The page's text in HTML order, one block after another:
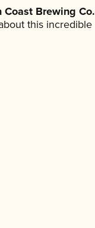
Coast Brewing Co.
this incredible